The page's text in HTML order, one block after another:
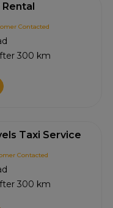
Contacted
300 km
Taxi Service
Contacted
300 km